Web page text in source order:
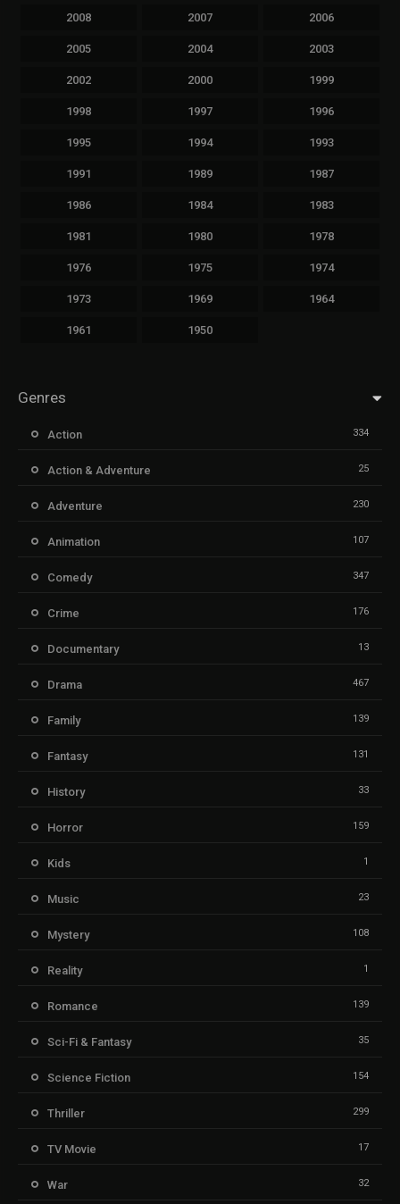
2008 2007 2006
2005 2004 2003
2002 2000 1999
1998 1997 1996
1995 1994 1993
1991 1989 1987
1986 1984 1983
1981 1980 1978
1976 1975 1974
1973 1969 1964
1961 1950
Genres
Action 334
Action & Adventure 25
Adventure 230
Animation 107
Comedy 347
Crime 176
Documentary 13
Drama 467
Family 139
Fantasy 131
History 33
Horror 159
Kids 1
Music 23
Mystery 108
Reality 1
Romance 139
Sci-Fi & Fantasy 35
Science Fiction 154
Thriller 299
TV Movie 17
War 32